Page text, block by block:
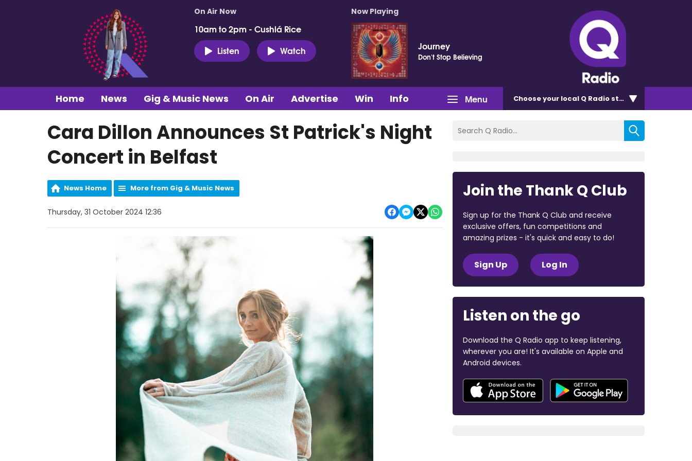
On Air Now
10am to 2pm - Cushlá Rice
Listen
Watch
Now Playing
Journey
Don't Stop Believing
Menu
Home News Gig & Music News On Air Advertise Win Info Chooseyour local Q Radio station
Cara Dillon Announces St Patrick's Night
Concert in Belfast
News Home More from Gig & Music News
Thursday, 31 October 2024 12:36
Join the Thank Q Club
Sign up for the Thank Q Club and receive
exclusive offers, fun competitions and
amazing prizes - it's quick and easy to do!
Sign Up Log In
Listen on the go
Download the Q Radio app to keep listening,
wherever you are! It's available on Apple and
Android devices.